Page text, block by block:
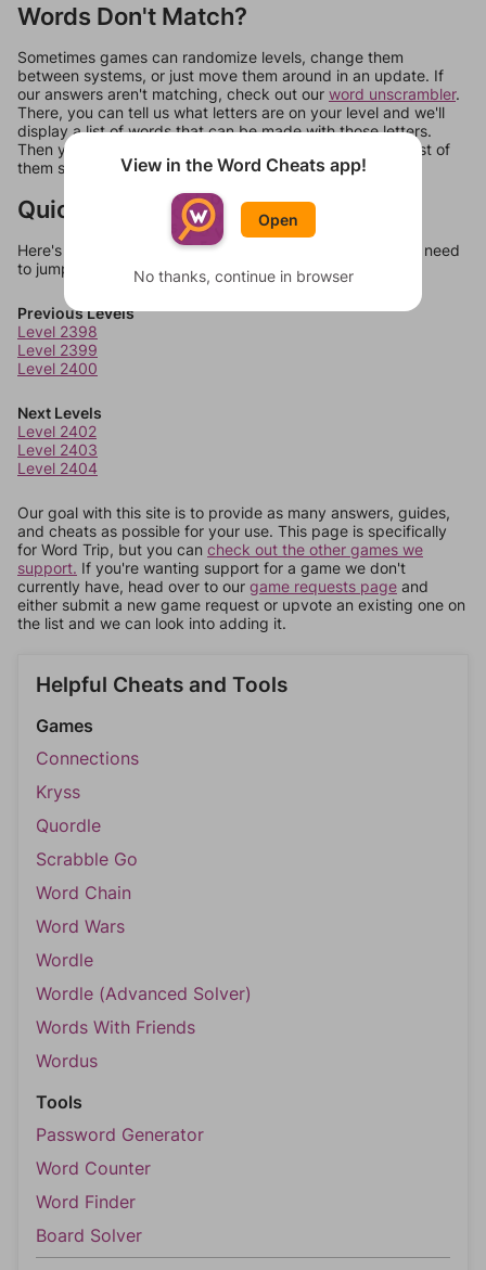
Words Don't Match?
Sometimes games can randomize levels, change them
between systems, or just move them around in an update. If
our answers aren't matching, check out our word unscrambler.
There, you can tell us what letters are on your level and we'll
display a list of words that can be made with those letters.
Then you can just try them all. If they're not answers, most of
them should at least be bonus words.
Quick Links
Here's some quick links to a few other levels, in case you need
to jump around more than 1 level at a time.
Previous Levels
Level 2398
Level 2399
Level 2400
Next Levels
Level 2402
Level 2403
Level 2404
Our goal with this site is to provide as many answers, guides,
and cheats as possible for your use. This page is specifically
for Word Trip, but you can check out the other games we
support. If you're wanting support for a game we don't
currently have, head over to our game requests page and
either submit a new game request or upvote an existing one on
the list and we can look into adding it.
Helpful Cheats and Tools
Games
Connections
Kryss
Quordle
Scrabble Go
Word Chain
Word Wars
Wordle
Wordle (Advanced Solver)
Words With Friends
Wordus
Tools
Password Generator
Word Counter
Word Finder
Board Solver
View in the Word Cheats app!
Open
No thanks, continue in browser